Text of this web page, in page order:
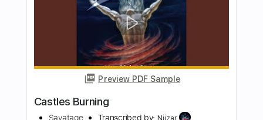
Preview PDF Sample
Living For The Night
Savatage Transcribed by:Arjogezh